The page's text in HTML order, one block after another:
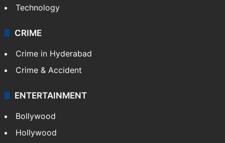
Technology
CRIME
Crime in Hyderabad
Crime & Accident
ENTERTAINMENT
Bollywood
Hollywood